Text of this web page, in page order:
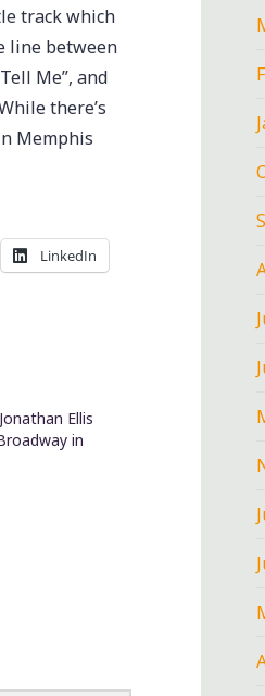
track which
line between
Me”, and
there’s
Memphis
LinkedIn
Ellis
in